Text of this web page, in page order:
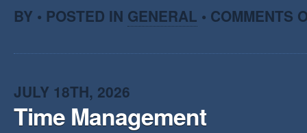
BY • POSTED IN GENERAL • COMMENTS
JULY 18TH, 2026
Time Management